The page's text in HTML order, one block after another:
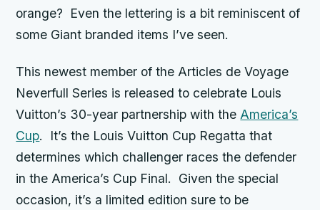
orange? Even the lettering is a bit reminiscent of
some Giant branded items I’ve seen.
This newest member of the Articles de Voyage
Neverfull Series is released to celebrate Louis
Vuitton’s 30-year partnership with the America’s
Cup. It’s the Louis Vuitton Cup Regatta that
determines which challenger races the defender
in the America’s Cup Final. Given the special
occasion, it’s a limited edition sure to be